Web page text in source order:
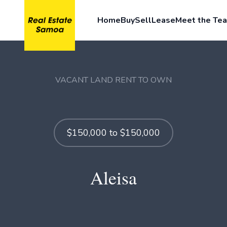
HomeBuySellLeaseMeet the
VACANT LAND RENT TO OWN
$150,000 to $150,000
Aleisa